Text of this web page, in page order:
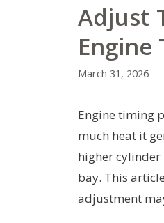
Adjust
March 31, 2026
Engine timing
much heat it
higher cylinder
bay. This
adjustment